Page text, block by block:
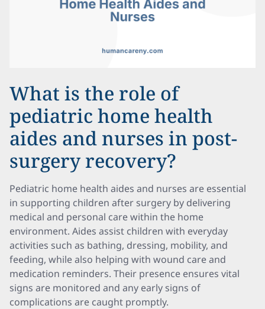
What is the role of
pediatric home health
aides and nurses in post-
surgery recovery?
Pediatric home health aides and nurses are essential
in supporting children after surgery by delivering
medical and personal care within the home
environment. Aides assist children with everyday
activities such as bathing, dressing, mobility, and
feeding, while also helping with wound care and
medication reminders. Their presence ensures vital
signs are monitored and any early signs of
complications are caught promptly.